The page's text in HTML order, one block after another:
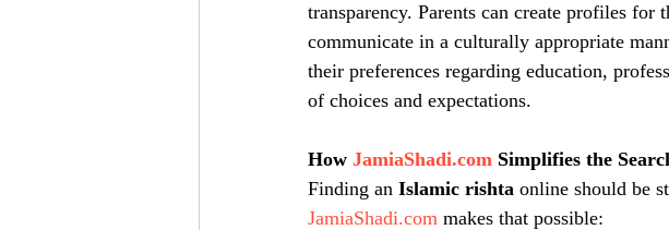
transparency. Parents can create profiles
communicate in a culturally appropriate
their preferences regarding education,
of choices and expectations.
How JamiaShadi.com Simplifies the
Finding an Islamic rishta online should be
JamiaShadi.com makes that possible: